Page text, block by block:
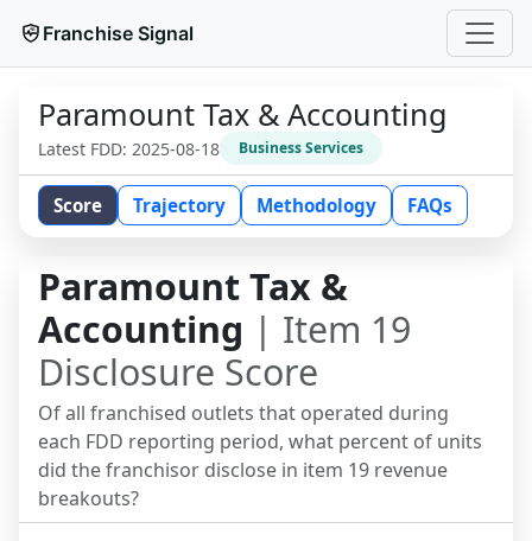
Franchise Signal
Paramount Tax & Accounting
Latest FDD: 2025-08-18 Business Services
Score Trajectory Methodology FAQs
Paramount Tax &
Accounting | Item 19
Disclosure Score
Of all franchised outlets that operated during
each FDD reporting period, what percent of units
did the franchisor disclose in item 19 revenue
breakouts?